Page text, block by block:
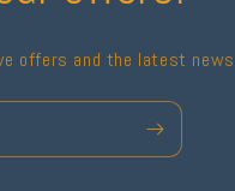
offers and the latest